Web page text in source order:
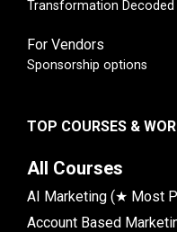
Transformation Decoded
For Vendors
Sponsorship options
TOP COURSES &
All Courses
AI Marketing (★ Most
Account Based